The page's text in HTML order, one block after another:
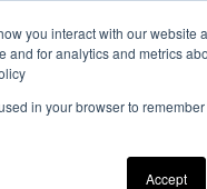
you interact with our website
for analytics and metrics
in your browser to
Accept
Agenda